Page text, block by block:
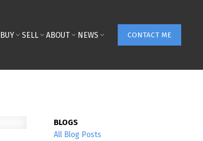
BUY SELL ABOUT NEWS CONTACT ME
BLOGS
All Blog Posts